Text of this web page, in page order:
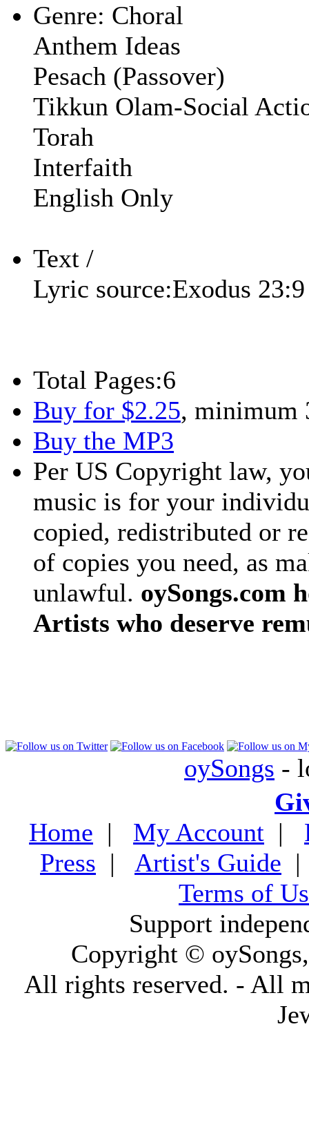
Genre: Choral
Anthem Ideas
Pesach (Passover)
Tikkun Olam-Social
Torah
Interfaith
English Only
Text /
Lyric source:Exodus 23:9
Total Pages:6
Buy for $2.25, minimum
Buy the MP3
Per US Copyright law,
music is for your
copied, redistributed or
of copies you need, as
unlawful. oySongs.com
Artists who deserve
oySongs -
Home | My Account |
Press | Artist's Guide
Terms of
Support
Copyright ©
All rights reserved. - All